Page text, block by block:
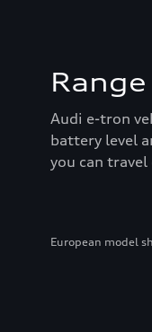
Audi e-tron
battery level
you can
European model